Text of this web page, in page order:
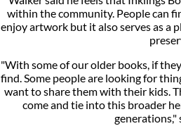
within the community. People can
enjoy artwork but it also serves as a
"With some of our older books, if
find. Some people are looking for
want to share them with their kids.
come and tie into this broader
generations,"